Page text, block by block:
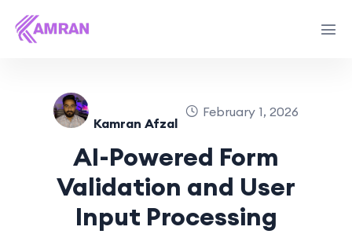
Kamran Afzal
February 1, 2026
AI-Powered Form
Validation and User
Input Processing